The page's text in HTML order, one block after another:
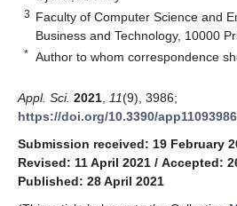
3 Faculty of Computer Science and
Business and Technology, 10000
* Author to whom correspondence
Appl. Sci. 2021 11(9), 3986;
https://doi.org/10.3390/app11093986
Submission received: 19 February
Revised: 11 April 2021 / Accepted:
Published: 28 April 2021